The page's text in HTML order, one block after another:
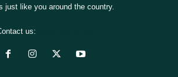
just like you around the country.
us: